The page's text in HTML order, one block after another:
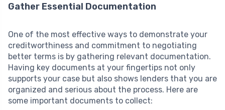
Gather Essential Documentation
One of the most effective ways to demonstrate your
creditworthiness and commitment to negotiating
better terms is by gathering relevant documentation.
Having key documents at your fingertips not only
supports your case but also shows lenders that you are
organized and serious about the process. Here are
some important documents to collect: